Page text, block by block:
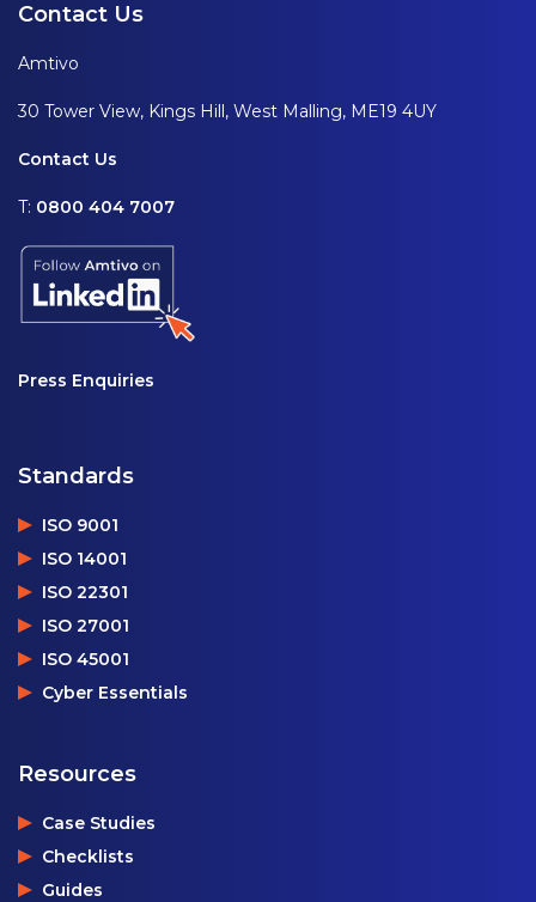
Contact Us
Amtivo
30 Tower View, Kings Hill, West Malling, ME19 4UY
Contact Us
T: 0800 404 7007
Press Enquiries
Standards
ISO 9001
ISO 14001
ISO 22301
ISO 27001
ISO 45001
Cyber Essentials
Resources
Case Studies
Checklists
Guides